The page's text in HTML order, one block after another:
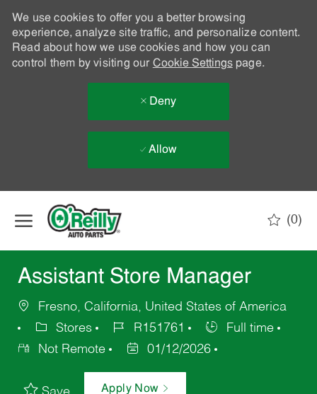
We use cookies to offer you a better browsing
experience, analyze site traffic, and personalize content.
Read about how we use cookies and how you can
control them by visiting our Cookie Settingspage.
Deny
Allow
(0)
Assistant Store Manager
Fresno, California, United States of America
Stores
R151761
Full time
Not Remote
01/12/2026
Apply Now